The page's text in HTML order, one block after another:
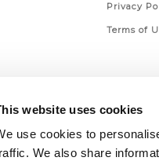
website uses cookies
use cookies to
We also share
Privacy
Terms of